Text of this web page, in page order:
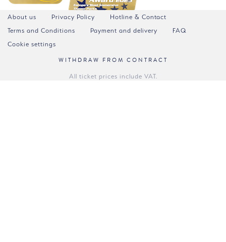
About us Privacy Policy
Hotline & Contact
Terms and Conditions
Payment and delivery
FAQ
Cookie settings
WITHDRAW FROM CONTRACT
All ticket prices include VAT.